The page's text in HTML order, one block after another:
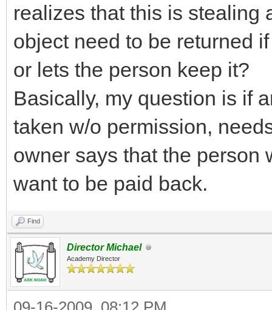
realizes that this is stealing
object need to be returned
or lets the person keep it?
Basically, my question is if
taken w/o permission,
owner says that the person
want to be paid back.
Find
Director Michael
Academy Director